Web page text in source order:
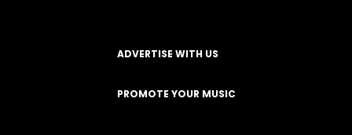
ADVERTISE WITH US
PROMOTE YOUR MUSIC